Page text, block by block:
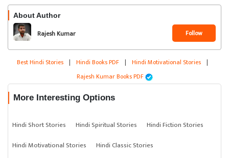
About Author
Rajesh Kumar Follow
Best Hindi Stories | Hindi Books PDF | Hindi Motivational Stories |
Rajesh Kumar Books PDF
More Interesting Options
Hindi Short Stories Hindi Spiritual Stories
Hindi Fiction Stories
Hindi Motivational Stories
Hindi Classic Stories